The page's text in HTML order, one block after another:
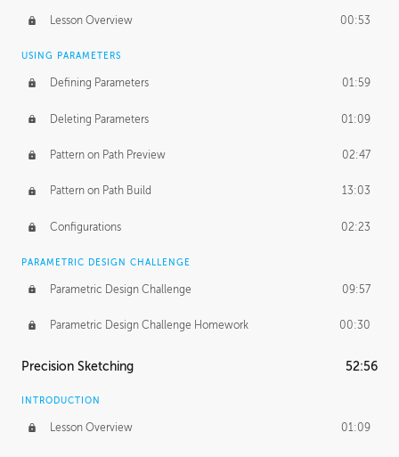
Lesson Overview 00:53
USING PARAMETERS
Defining Parameters 01:59
Deleting Parameters 01:09
Pattern on Path Preview 02:47
Pattern on Path Build 13:03
Configurations 02:23
PARAMETRIC DESIGN CHALLENGE
Parametric Design Challenge 09:57
Parametric Design Challenge Homework 00:30
Precision Sketching 52:56
INTRODUCTION
Lesson Overview 01:09